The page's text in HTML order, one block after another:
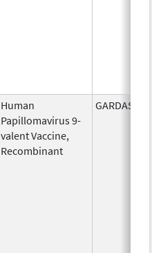
Human
Papillomavirus 9-
valent Vaccine,
Recombinant
GARDASIL 9